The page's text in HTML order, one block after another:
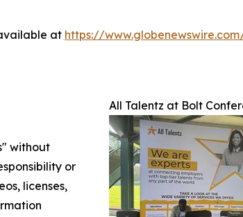
at https://
All Talentz at Bolt
without
or
licenses,